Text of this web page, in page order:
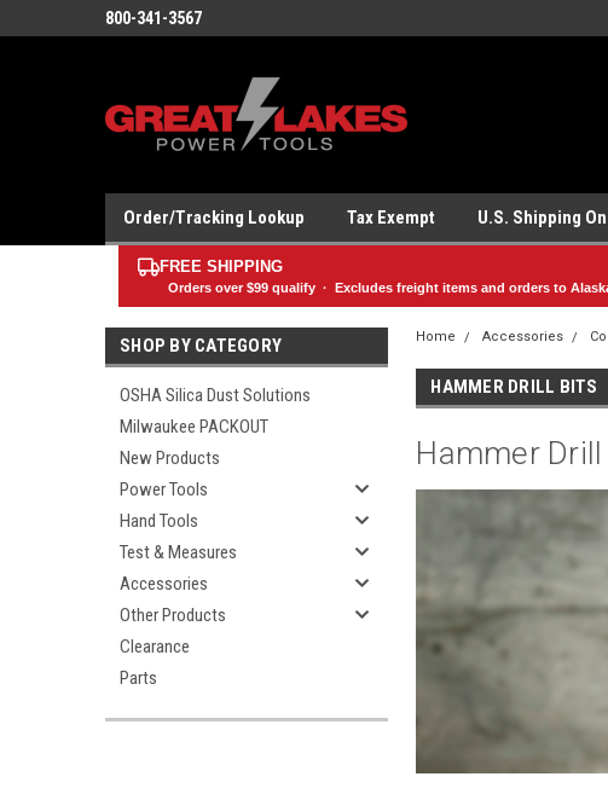
800-341-3567
Order/Tracking Lookup Tax Exempt U.S. Shipping
FREE SHIPPING
Orders over $99qualify · Excludes freight items and orders to
SHOP BY CATEGORY
OSHA Silica Dust Solutions
Milwaukee PACKOUT
New Products
Power Tools
Hand Tools
Test & Measures
Accessories
Other Products
Clearance
Parts
Home Accessories
HAMMER DRILL BITS
Hammer Drill